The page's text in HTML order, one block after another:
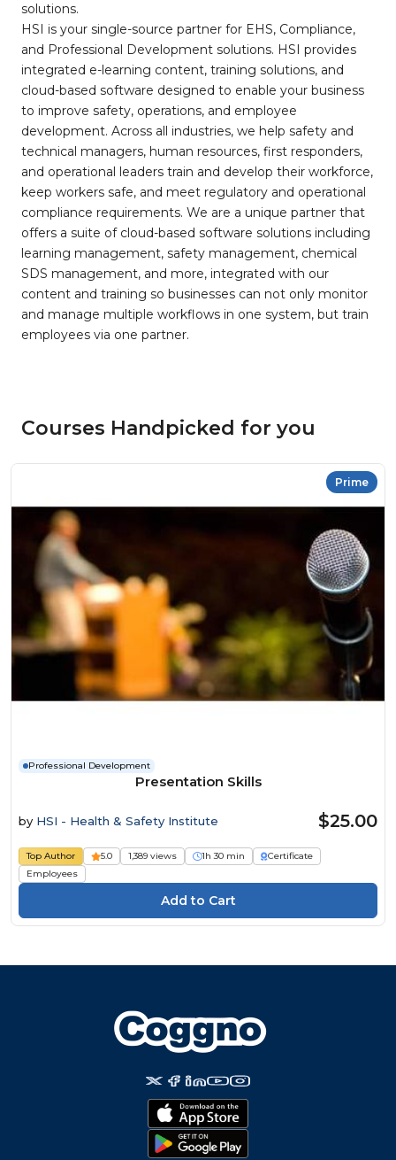
solutions.
HSI is your single-source partner for EHS, Compliance,
and Professional Development solutions. HSI provides
integrated e-learning content, training solutions, and
cloud-based software designed to enable your business
to improve safety, operations, and employee
development. Across all industries, we help safety and
technical managers, human resources, first responders,
and operational leaders train and develop their workforce,
keep workers safe, and meet regulatory and operational
compliance requirements. We are a unique partner that
offers a suite of cloud-based software solutions including
learning management, safety management, chemical
SDS management, and more, integrated with our
content and training so businesses can not only monitor
and manage multiple workflows in one system, but train
employees via one partner.
Courses Handpicked for you
Prime
Professional Development
Presentation Skills
by HSI - Health & Safety Institute $25.00
Top Author 5.0 1,389 views 1h 30 min
Certificate
Employees